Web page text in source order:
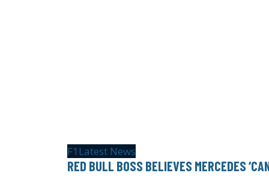
F1 Latest News
RED BULL BOSS BELIEVES MERCEDES